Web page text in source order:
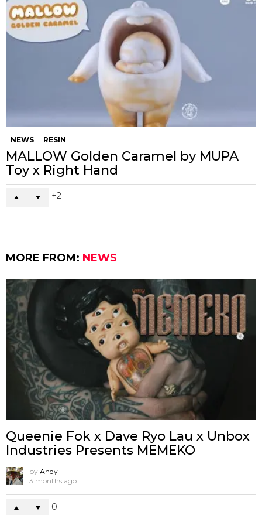
NEWS RESIN
MALLOW Golden Caramel by MUPA
Toy x Right Hand
2
MORE FROM: NEWS
Queenie Fok x Dave Ryo Lau x Unbox
Industries Presents MEMEKO
by Andy
3 months ago
0